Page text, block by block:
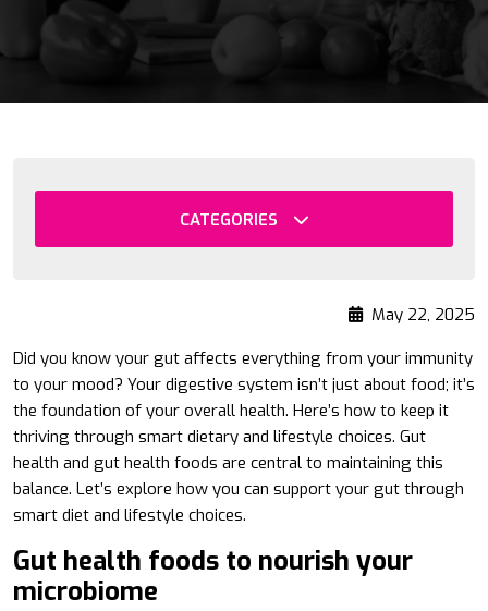
CATEGORIES
May 22, 2025
Did you know your gut affects everything from your immunity
to your mood? Your digestive system isn’t just about food; it’s
the foundation of your overall health. Here’s how to keep it
thriving through smart dietary and lifestyle choices. Gut
health and gut health foods are central to maintaining this
balance. Let’s explore how you can support your gut through
smart diet and lifestyle choices.
Gut health foods to nourish your
microbiome